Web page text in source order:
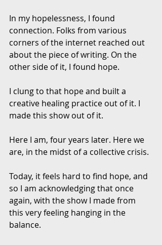
In my hopelessness, I found
connection. Folks from various
corners of the internet reached out
about the piece of writing. On the
other side of it, I found hope.
I clung to that hope and built a
creative healing practice out of it. I
made this show out of it.
Here I am, four years later. Here we
are, in the midst of a collective crisis.
Today, it feels hard to find hope, and
so I am acknowledging that once
again, with the show I made from
this very feeling hanging in the
balance.